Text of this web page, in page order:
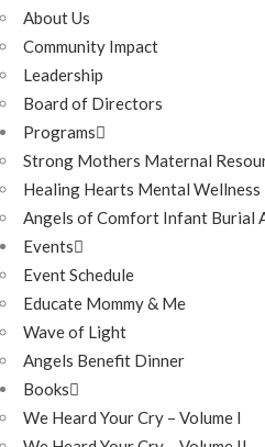
About Us
Community Impact
Leadership
Board of Directors
Programs
Strong Mothers Maternal
Healing Hearts Mental Wellness
Angels of Comfort Infant Burial
Events
Event Schedule
Educate Mommy & Me
Wave of Light
Angels Benefit Dinner
Books
We Heard Your Cry – Volume I